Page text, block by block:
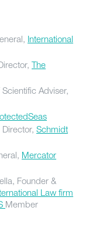
International
The
Adviser,
Schmidt
Mercator
Founder &
Law firm
Member